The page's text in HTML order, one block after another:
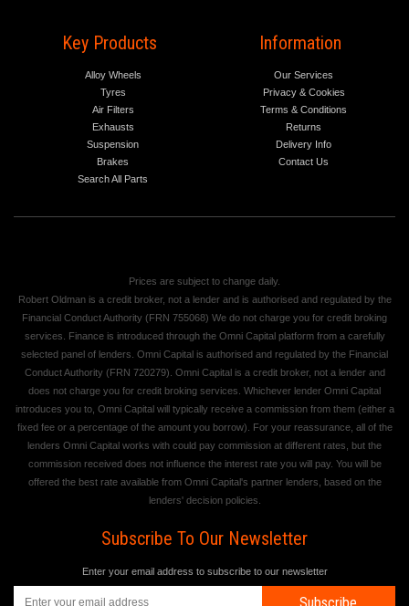
Key Products
Alloy Wheels
Tyres
Air Filters
Exhausts
Suspension
Brakes
Search All Parts
Information
Our Services
Privacy & Cookies
Terms & Conditions
Returns
Delivery Info
Contact Us
Prices are subject to change daily.
Robert Oldman is a credit broker, not a lender and is authorised and regulated by the
Financial Conduct Authority (FRN 755068) We do not charge you for credit broking
services. Finance is introduced through the Omni Capital platform from a carefully
selected panel of lenders. Omni Capital is authorised and regulated by the Financial
Conduct Authority (FRN 720279). Omni Capital is a credit broker, not a lender and
does not charge you for credit broking services. Whichever lender Omni Capital
introduces you to, Omni Capital will typically receive a commission from them (either a
fixed fee or a percentage of the amount you borrow). For your reassurance, all of the
lenders Omni Capital works with could pay commission at different rates, but the
commission received does not influence the interest rate you will pay. You will be
offered the best rate available from Omni Capital's partner lenders, based on the
lenders' decision policies.
Subscribe To Our Newsletter
Enter your email address to subscribe to our newsletter
Subscribe